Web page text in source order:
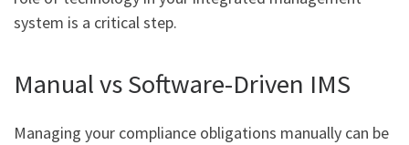
system is a critical step.
Manual vs Software-Driven IMS
Managing your compliance obligations manually can be